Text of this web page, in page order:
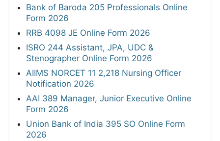
Bank of Baroda 205 Professionals Online
Form 2026
RRB 4098 JE Online Form 2026
ISRO 244 Assistant, JPA, UDC &
Stenographer Online Form 2026
AIIMS NORCET 11 2,218 Nursing Officer
Notification 2026
AAI 389 Manager, Junior Executive Online
Form 2026
Union Bank of India 395 SO Online Form
2026